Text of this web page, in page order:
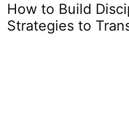
How to Build
Strategies to